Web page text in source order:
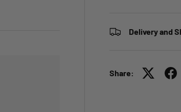
Delivery and
Share: